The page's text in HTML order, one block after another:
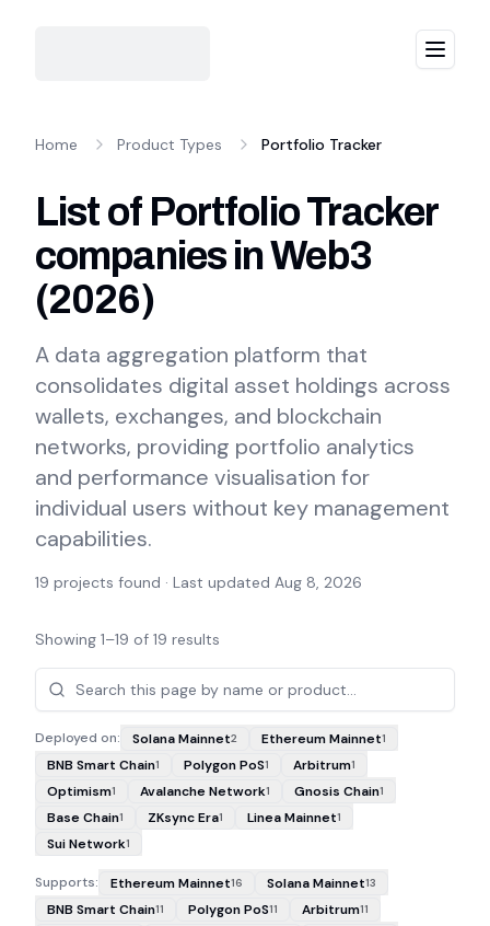
Menu
Home Product Types Portfolio Tracker
List of Portfolio Tracker
companies in Web3
(2026)
A data aggregation platform that
consolidates digital asset holdings across
wallets, exchanges, and blockchain
networks, providing portfolio analytics
and performance visualisation for
individual users without key management
capabilities.
19 projects found · Last updated Aug 8, 2026
Projects
Showing 1–19 of 19 results
Deployed on: Solana Mainnet2 Ethereum Mainnet1
BNB Smart Chain1 Polygon PoS1 Arbitrum1
Optimism1 Avalanche Network1 Gnosis Chain1
Base Chain1 ZKsync Era1 Linea Mainnet1
Sui Network1
Supports: Ethereum Mainnet16 Solana Mainnet13
BNB Smart Chain11 Polygon PoS11 Arbitrum11